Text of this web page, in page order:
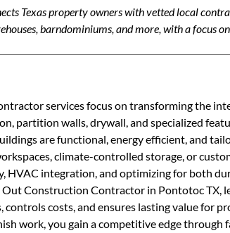
Texas property owners with vetted local
barndominiums, and more, with a focus
services focus on transforming the
partition walls, drywall, and specialized
are functional, energy efficient, and
climate-controlled storage, or
HVAC integration, and optimizing for both
Construction Contractor in Pontotoc TX,
controls costs, and ensures lasting value for
work, you gain a competitive edge through